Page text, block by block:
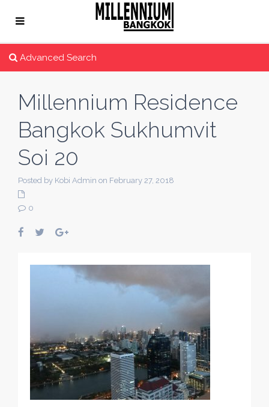
Advanced Search
Millennium Residence
Bangkok Sukhumvit
Soi 20
Posted by Kobi Admin on February 27, 2018
0